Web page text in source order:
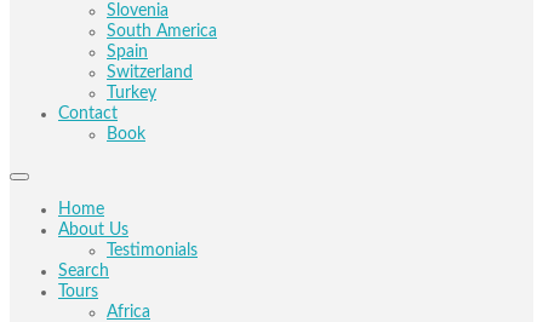
Slovenia
South America
Spain
Switzerland
Turkey
Contact
Book
Home
About Us
Testimonials
Search
Tours
Africa